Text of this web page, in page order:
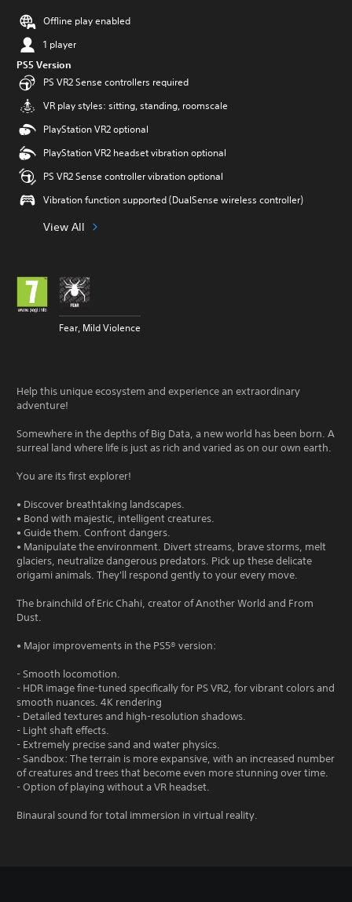
Offline play enabled
1 player
PS5 Version
PS VR2 Sense controllers required
VR play styles: sitting, standing, roomscale
PlayStation VR2 optional
PlayStation VR2 headset vibration optional
PS VR2 Sense controller vibration optional
Vibration function supported (DualSense wireless controller)
View All
Fear, Mild Violence
Help this unique ecosystem and experience an extraordinary
adventure!
Somewhere in the depths of Big Data, a new world has been born. A
surreal land where life is just as rich and varied as on our own earth.
You are its first explorer!
• Discover breathtaking landscapes.
• Bond with majestic, intelligent creatures.
• Guide them. Confront dangers.
• Manipulate the environment. Divert streams, brave storms, melt
glaciers, neutralize dangerous predators. Pick up these delicate
origami animals. They'll respond gently to your every move.
The brainchild of Eric Chahi, creator of Another World and From
Dust.
• Major improvements in the PS5® version:
- Smooth locomotion.
- HDR image fine-tuned specifically for PS VR2, for vibrant colors and
smooth nuances. 4K rendering
- Detailed textures and high-resolution shadows.
- Light shaft effects.
- Extremely precise sand and water physics.
- Sandbox: The terrain is more expansive, with an increased number
of creatures and trees that become even more stunning over time.
- Option of playing without a VR headset.
Binaural sound for total immersion in virtual reality.